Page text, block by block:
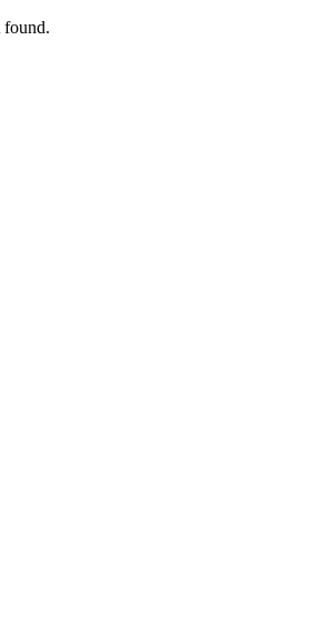
found.